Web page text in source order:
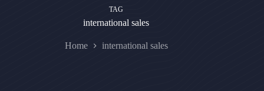
TAG
international sales
Home international sales